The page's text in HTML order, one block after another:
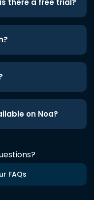
there a free trial?
on Noa?
FAQs